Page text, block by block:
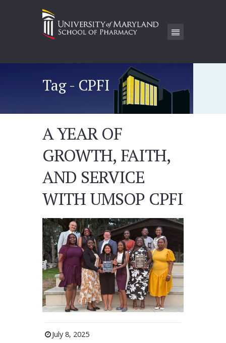
Tag - CPFI
A YEAR OF
GROWTH, FAITH,
AND SERVICE
WITH UMSOP CPFI
July 8, 2025